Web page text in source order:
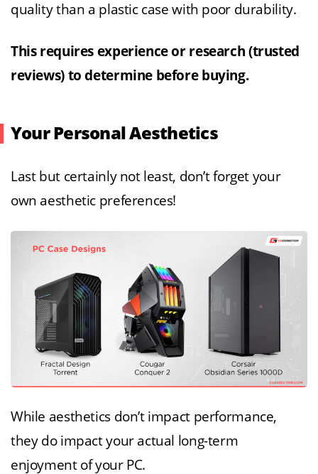
quality than a plastic case with poor durability.
This requires experience or research (trusted
reviews) to determine before buying.
Your Personal Aesthetics
Last but certainly not least, don’t forget your
own aesthetic preferences!
While aesthetics don’t impact performance,
they do impact your actual long-term
enjoyment of your PC.